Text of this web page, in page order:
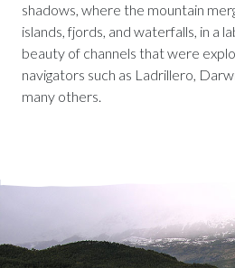
shadows, where the mountain
islands, fjords, and waterfalls, in a
beauty of channels that were
navigators such as Ladrillero,
many others.